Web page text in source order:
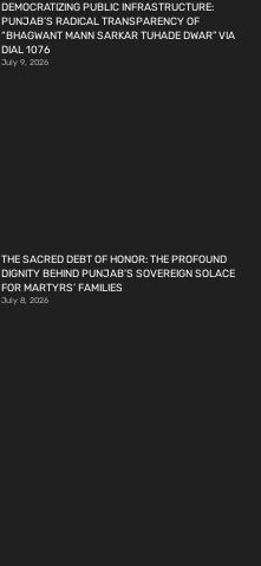
DEMOCRATIZING PUBLIC INFRASTRUCTURE:
PUNJAB’S RADICAL TRANSPARENCY OF
“BHAGWANT MANN SARKAR TUHADE DWAR” VIA
DIAL 1076
July 9, 2026
THE SACRED DEBT OF HONOR: THE PROFOUND
DIGNITY BEHIND PUNJAB’S SOVEREIGN SOLACE
FOR MARTYRS’ FAMILIES
July 8, 2026